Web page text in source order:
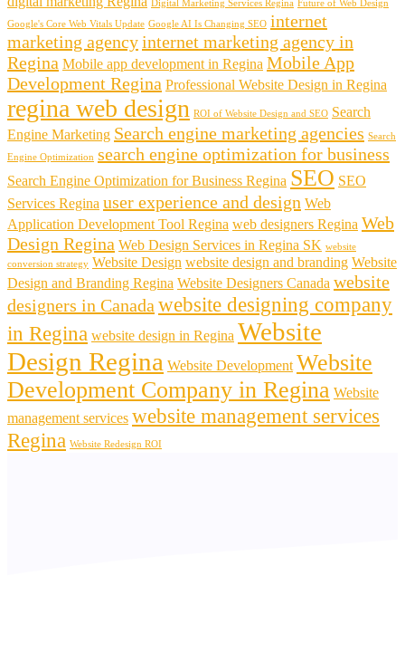
Digital Marketing Services Regina Future of Web Design
Google's Core Web Vitals Update Google AI Is Changing SEO internet
marketing agencyinternet marketing agency in
Regina Mobile app development in Regina Mobile App
Development Regina Professional Website Design in Regina
regina web design ROI of Website Design and SEO Search
Engine Marketing Search engine marketing agencies Search
Engine Optimization search engine optimization for business
Search Engine Optimization for Business Regina SEO SEO
Services Regina user experience and design Web
Application Development Tool Regina web designers Regina Web
Design Regina Web Design Services in Regina SK website
conversion strategy Website Design website design and branding Website
Design and Branding Regina Website Designers Canada website
designers in Canada website designing company
in Regina website design in Regina Website
Design Regina Website Development Website
Development Company in Regina Website
management services website management services
Regina Website Redesign ROI